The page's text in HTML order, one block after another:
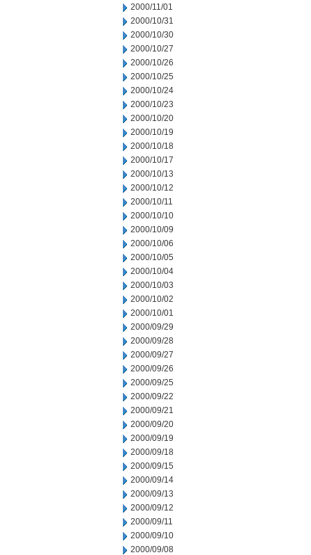
2000/11/01
2000/10/31
2000/10/30
2000/10/27
2000/10/26
2000/10/25
2000/10/24
2000/10/23
2000/10/20
2000/10/19
2000/10/18
2000/10/17
2000/10/13
2000/10/12
2000/10/11
2000/10/10
2000/10/09
2000/10/06
2000/10/05
2000/10/04
2000/10/03
2000/10/02
2000/10/01
2000/09/29
2000/09/28
2000/09/27
2000/09/26
2000/09/25
2000/09/22
2000/09/21
2000/09/20
2000/09/19
2000/09/18
2000/09/15
2000/09/14
2000/09/13
2000/09/12
2000/09/11
2000/09/10
2000/09/08